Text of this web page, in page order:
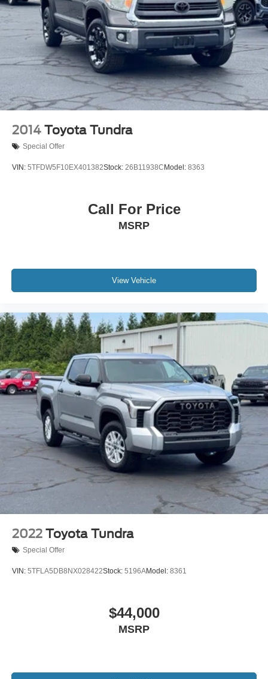
ABS brakes
Dual front impact airbags
Dual front side impact airbags
Emergency communication system: Safety Connect
(10-year trial)
Front wheel independent suspension
Knee airbag
Electronic Stability Control
Front fog lights
Panic alarm
Safety Connect
Security system
Speed control
Bumpers: body-color
Heated door mirrors
Heated Power Black Outside Mirrors
Power door mirrors
Rear step bumper
4-Way Adjustable Front Bucket Seats
8-Way Power-Adjustable Heated Front Seats
Blind Spot Monitor w/Lane Change Assist
Driver door bin
Front reading lights
Outside temperature display
2014 Toyota Tundra
Special Offer
VIN: 5TFDW5F10EX401382Stock: 26B11938C Model: 8363
Call For Price
MSRP
View Vehicle
2022 Toyota Tundra
Special Offer
VIN: 5TFLA5DB8NX028422Stock: 5196AModel: 8361
$44,000
MSRP